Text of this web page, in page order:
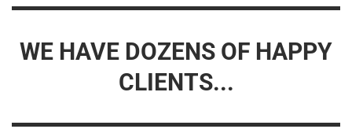
WE HAVE DOZENS OF HAPPY
CLIENTS...